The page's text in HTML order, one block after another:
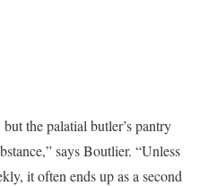
the palatial butler’s pantry
says Boutlier. “Unless
it often ends up as a second